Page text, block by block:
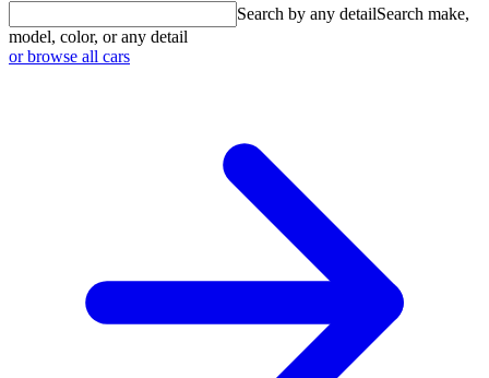
Search by any detailSearch make,
model, color, or any detail
or browse all cars